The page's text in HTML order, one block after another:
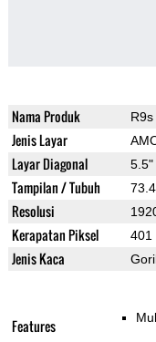
Nama Produk R9s
Jenis Layar
Layar Diagonal 5.5"
Tampilan / Tubuh
Resolusi
Kerapatan Piksel 401
Jenis Kaca
Features